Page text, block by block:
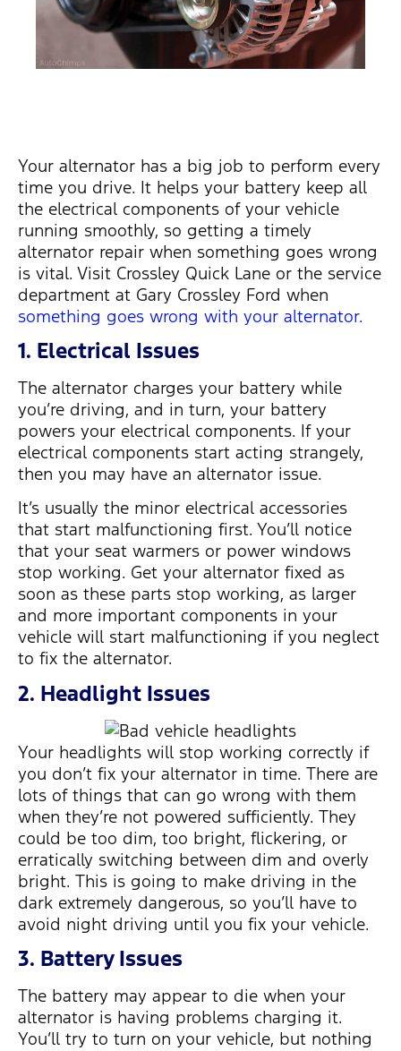
Your alternator has a big job to perform every
time you drive. It helps your battery keep all
the electrical components of your vehicle
running smoothly, so getting a timely
alternator repair when something goes wrong
is vital. Visit Crossley Quick Lane or the service
department at Gary Crossley Ford when
something goes wrong with your alternator.
1. Electrical Issues
The alternator charges your battery while
you’re driving, and in turn, your battery
powers your electrical components. If your
electrical components start acting strangely,
then you may have an alternator issue.
It’s usually the minor electrical accessories
that start malfunctioning first. You’ll notice
that your seat warmers or power windows
stop working. Get your alternator fixed as
soon as these parts stop working, as larger
and more important components in your
vehicle will start malfunctioning if you neglect
to fix the alternator.
2. Headlight Issues
Your headlights will stop working correctly if
you don’t fix your alternator in time. There are
lots of things that can go wrong with them
when they’re not powered sufficiently. They
could be too dim, too bright, flickering, or
erratically switching between dim and overly
bright. This is going to make driving in the
dark extremely dangerous, so you’ll have to
avoid night driving until you fix your vehicle.
3. Battery Issues
The battery may appear to die when your
alternator is having problems charging it.
You’ll try to turn on your vehicle, but nothing